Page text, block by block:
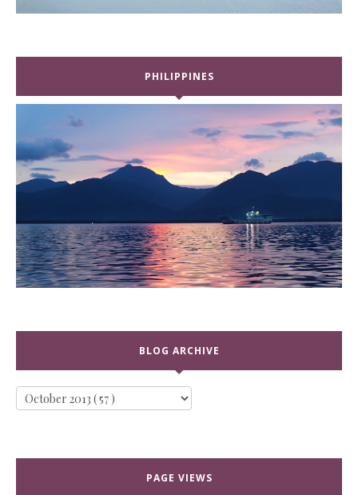
PHILIPPINES
BLOG ARCHIVE
PAGE VIEWS